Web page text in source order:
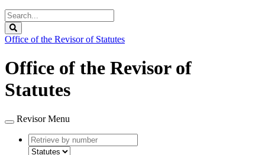
Search
Legislature
Office of the Revisor of Statutes
Office of the Revisor of
Statutes
Revisor Menu
Retrieve
by
type